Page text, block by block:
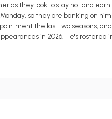
as they look to stay hot and
so they are banking on
the last two seasons,
in 2026. He's rostered